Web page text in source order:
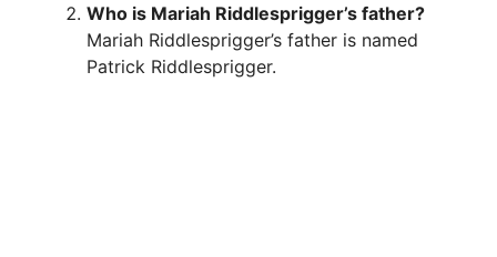
Who is Mariah Riddlesprigger’s father?
Mariah Riddlesprigger’s father is named
Patrick Riddlesprigger.